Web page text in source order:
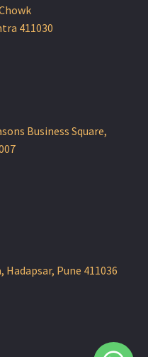
411030
Business Square,
Pune 411036